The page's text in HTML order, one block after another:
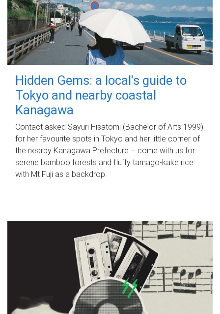
Hidden Gems: a local's guide to
Tokyo and nearby coastal
Kanagawa
Contact asked Sayuri Hisatomi (Bachelor of Arts 1999)
for her favourite spots in Tokyo and her little corner of
the nearby Kanagawa Prefecture – come with us for
serene bamboo forests and fluffy tamago-kake rice
with Mt Fuji as a backdrop.